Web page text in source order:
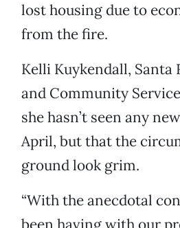
lost housing due to
from the fire.
Kelli Kuykendall, Santa
and Community
she hasn’t seen any
April, but that the
ground look grim.
“With the anecdotal